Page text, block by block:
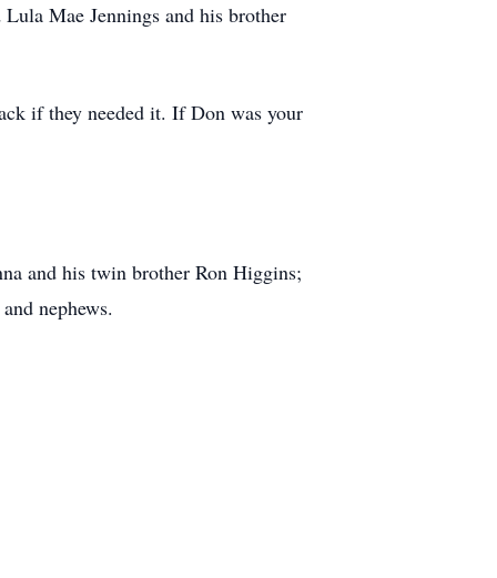
Mae Jennings and his brother
if they needed it. If Don was your
and his twin brother Ron Higgins;
nephews.